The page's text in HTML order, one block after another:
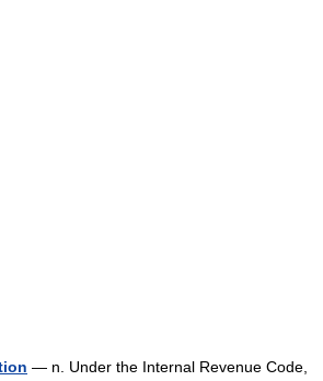
— n. Under the Internal Revenue Code,